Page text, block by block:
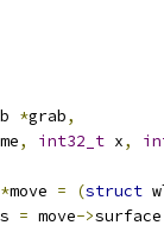
*grab,
, int32_t x,
*move = (struct
= move->surface